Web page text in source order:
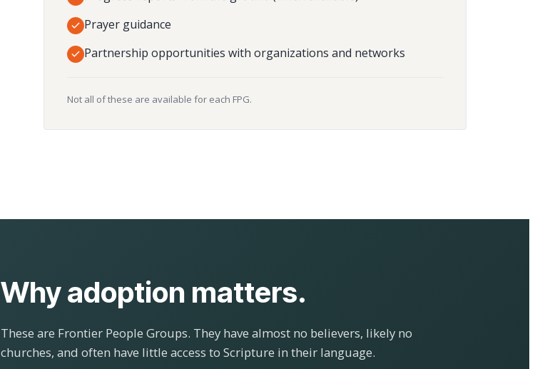
Prayer guidance
Partnership opportunities with organizations and networks
Not all of these are available for each FPG.
Why adoption matters.
These are Frontier People Groups. They have almost no believers, likely no
churches, and often have little access to Scripture in their language.